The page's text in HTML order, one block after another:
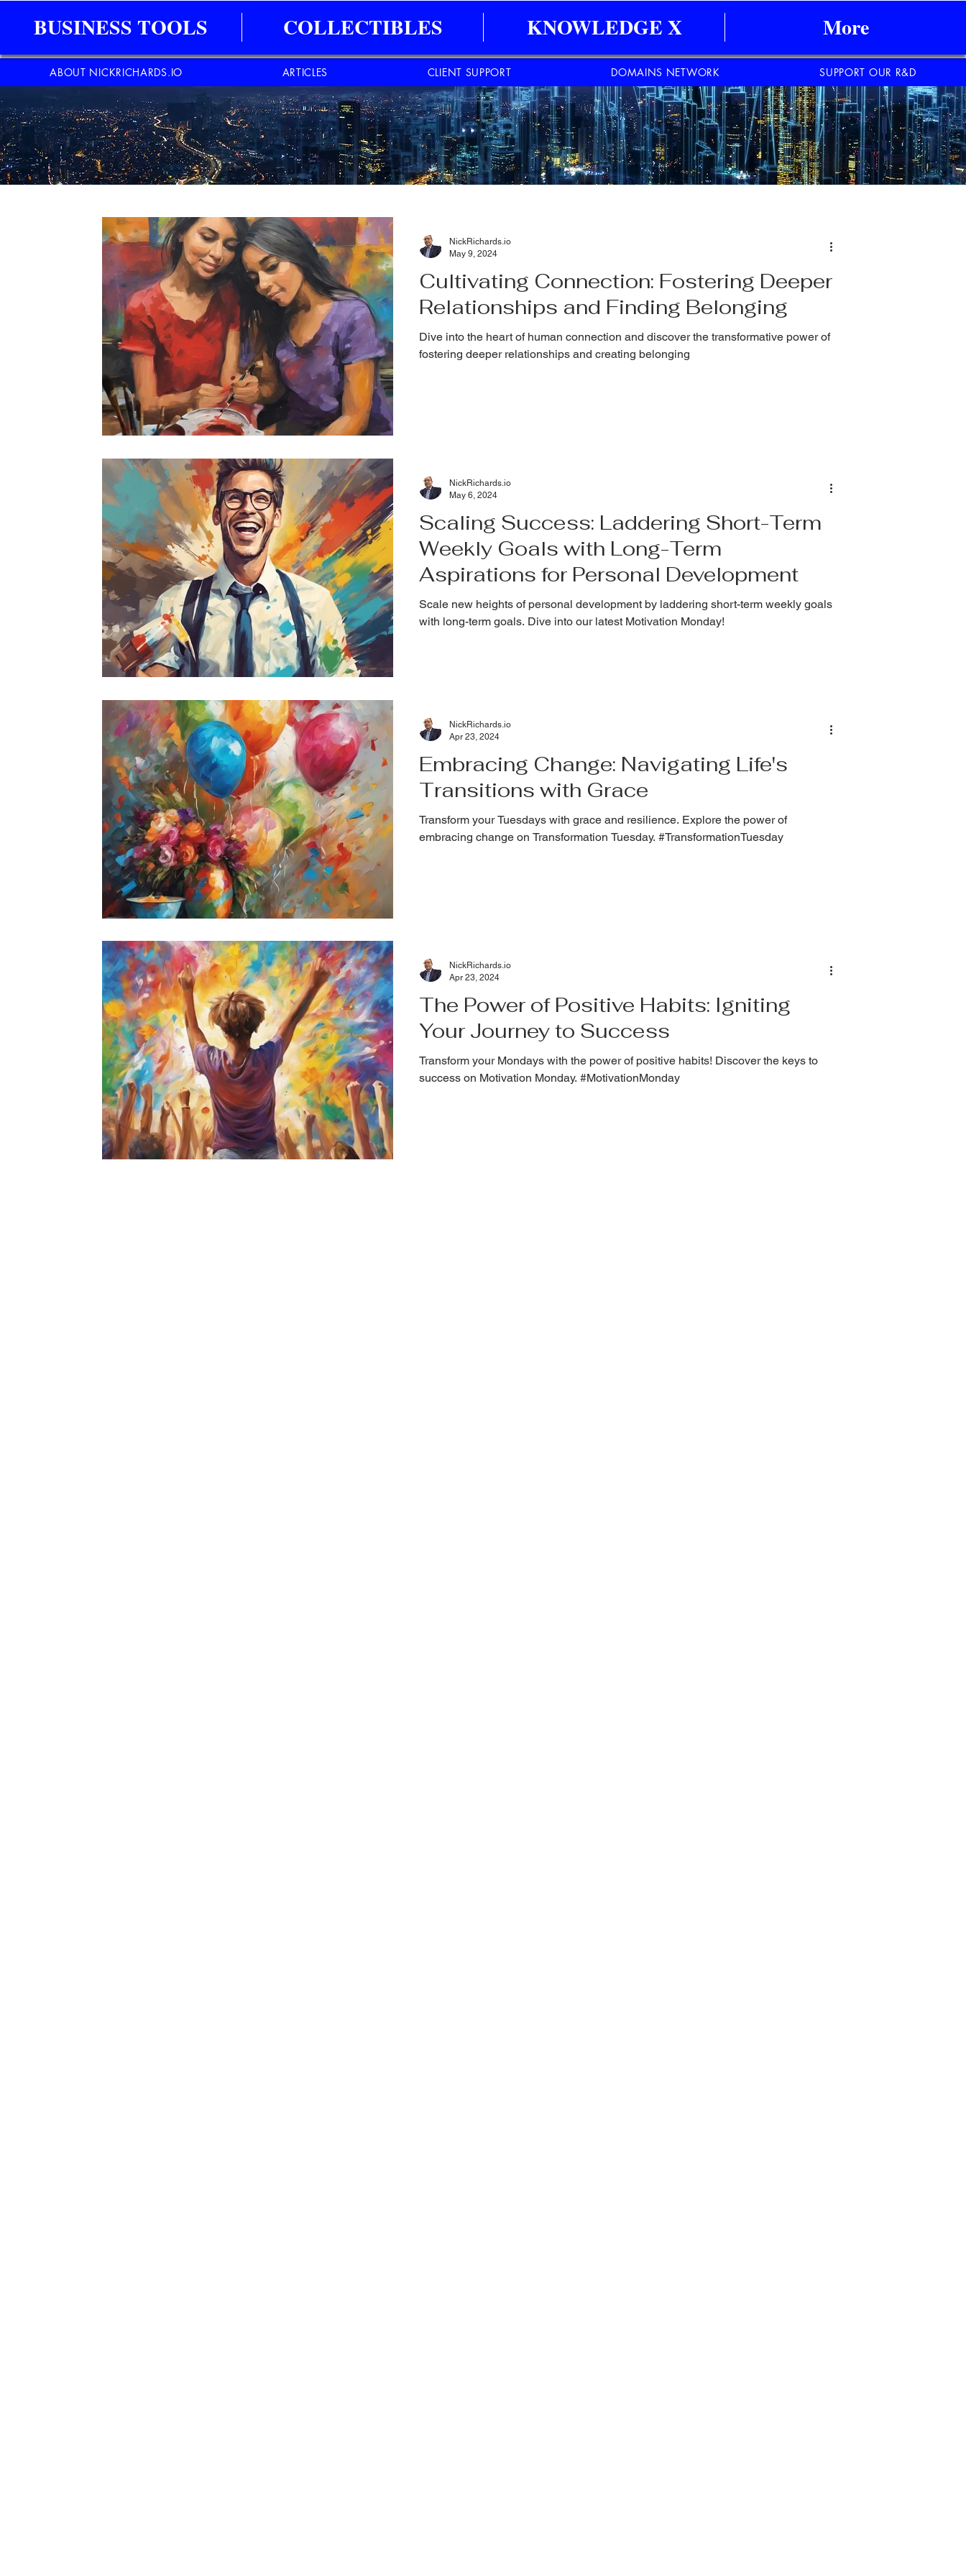
BUSINESS TOOLS COLLECTIBLES KNOWLEDGE X More
Cultivating Connection: Fostering Deeper
Relationships and Finding Belonging
Dive into the heart of human connection and discover the transformative power of
fostering deeper relationships and creating belonging
NickRichards.io
May 9, 2024
Scaling Success: Laddering Short-Term
Weekly Goals with Long-Term
Aspirations for Personal Development
Scale new heights of personal development by laddering short-term weekly goals
with long-term goals. Dive into our latest Motivation Monday!
NickRichards.io
May 6, 2024
Embracing Change: Navigating Life's
Transitions with Grace
Transform your Tuesdays with grace and resilience. Explore the power of
embracing change on Transformation Tuesday. #TransformationTuesday
NickRichards.io
Apr 23, 2024
The Power of Positive Habits: Igniting
Your Journey to Success
Transform your Mondays with the power of positive habits! Discover the keys to
success on Motivation Monday. #MotivationMonday
NickRichards.io
Apr 23, 2024
ABOUT NICKRICHARDS.IO ARTICLES CLIENT SUPPORT DOMAINS NETWORK SUPPORT OUR R&D